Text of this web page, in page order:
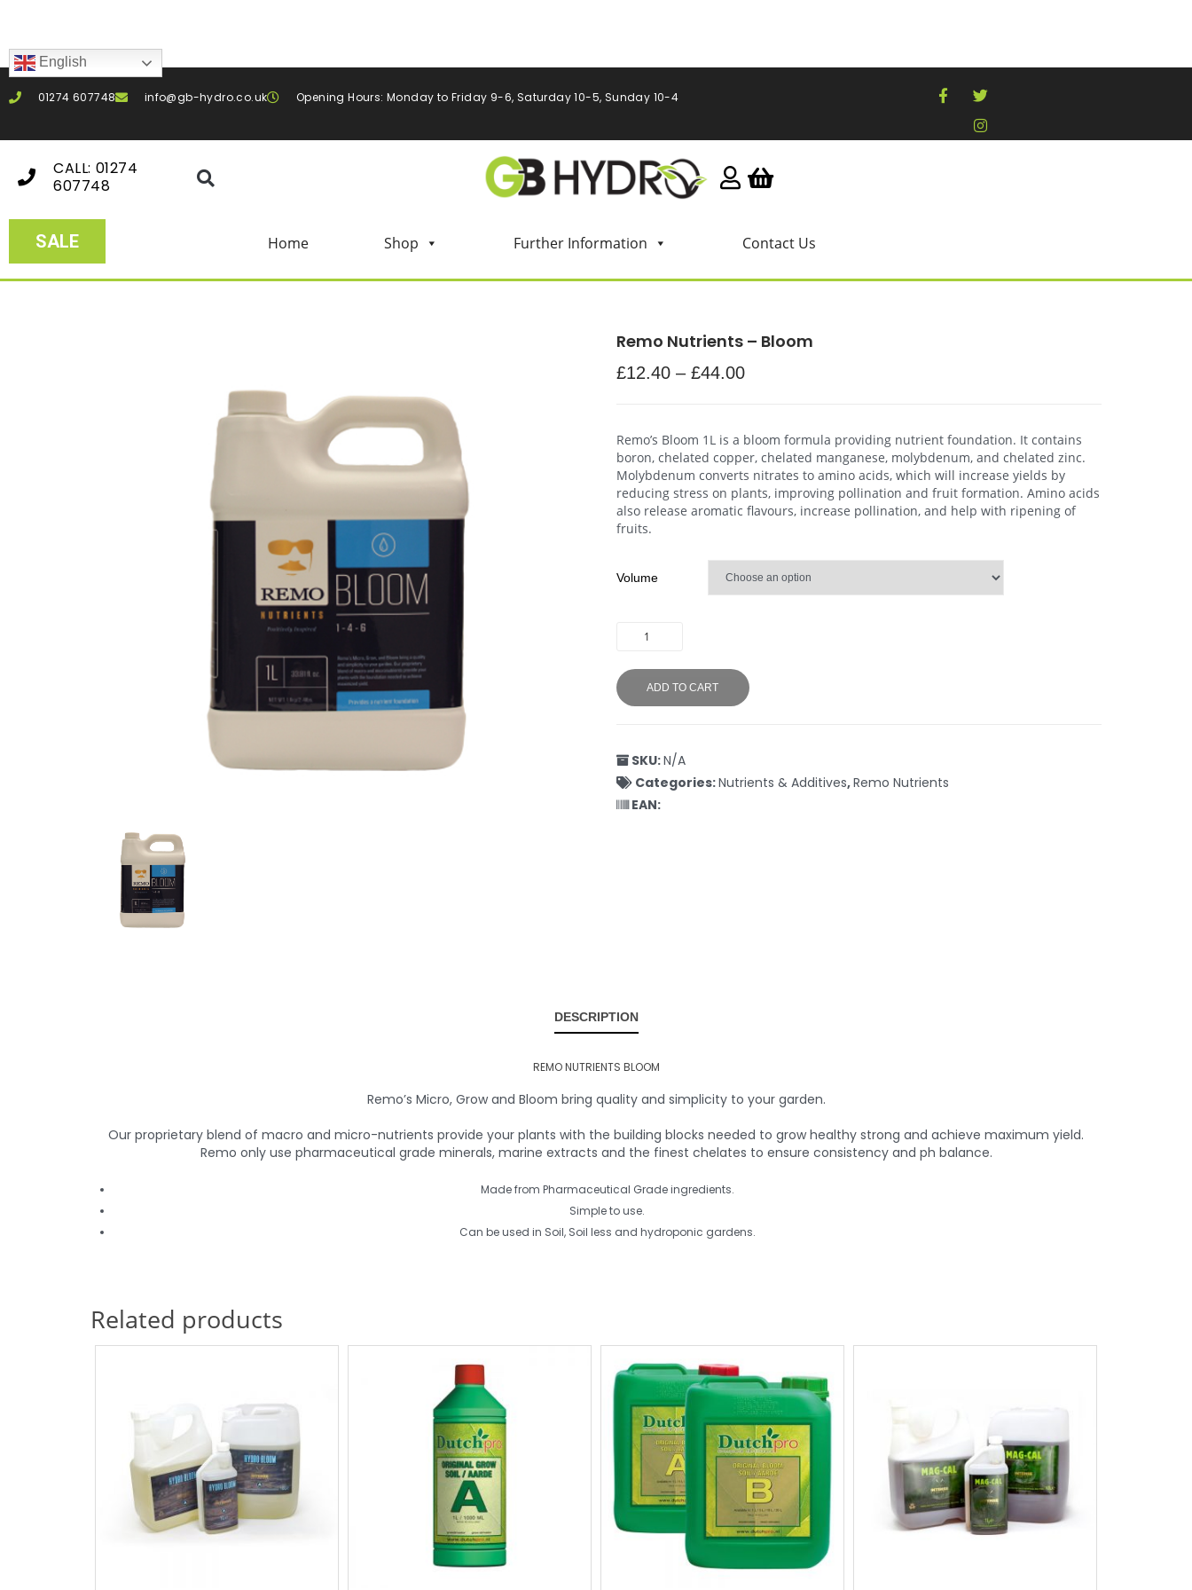
English
01274 607748 info@gb-hydro.co.uk Opening Hours: Monday to Friday 9-6, Saturday 10-5, Sunday 10-4
CALL: 01274
607748
SALE Home Shop Further Information Contact Us
Remo Nutrients – Bloom
£12.40– £44.00
Remo’s Bloom 1L is a bloom formula providing nutrient foundation. It contains
boron, chelated copper, chelated manganese, molybdenum, and chelated zinc.
Molybdenum converts nitrates to amino acids, which will increase yields by
reducing stress on plants, improving pollination and fruit formation. Amino acids
also release aromatic flavours, increase pollination, and help with ripening of
fruits.
Volume
ADD TO CART
SKU:N/A
Categories:Nutrients & Additives,Remo Nutrients
EAN:
DESCRIPTION
REMO NUTRIENTS BLOOM
Remo’s Micro, Grow and Bloom bring quality and simplicity to your garden.
Our proprietary blend of macro and micro-nutrients provide your plants with the building blocks needed to grow healthy strong and achieve maximum yield.
Remo only use pharmaceutical grade minerals, marine extracts and the finest chelates to ensure consistency and ph balance.
Made from Pharmaceutical Grade ingredients.
Simple to use.
Can be used in Soil, Soil less and hydroponic gardens.
Related products